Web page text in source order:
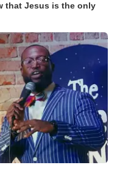
that Jesus is the only